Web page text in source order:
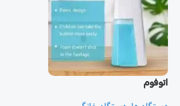
اتوفوم